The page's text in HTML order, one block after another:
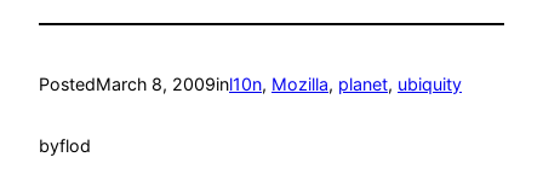
PostedMarch 8, 2009inl10n, Mozilla, planet, ubiquity
byflod